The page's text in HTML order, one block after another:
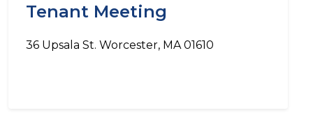
Tenant Meeting
36 Upsala St. Worcester, MA 01610